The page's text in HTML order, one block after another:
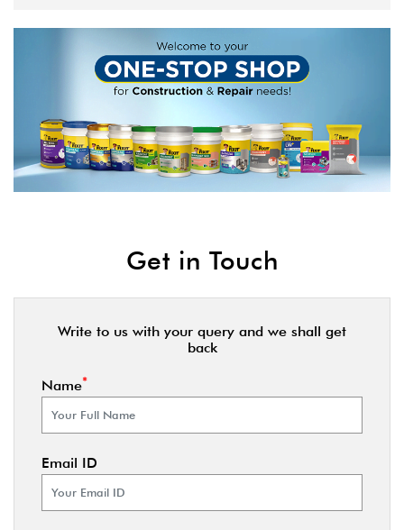
Get in Touch
Write to us with your query and we shall get
back
Name*
Email ID